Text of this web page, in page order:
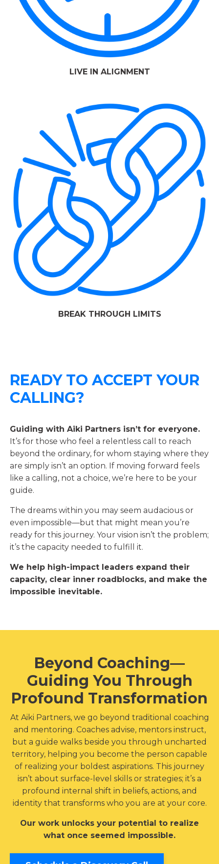
LIVE IN ALIGNMENT
BREAK THROUGH LIMITS
READY TO ACCEPT YOUR
CALLING?
Guiding with Aiki Partners isn’t for everyone.
It’s for those who feel a relentless call to reach
beyond the ordinary, for whom staying where they
are simply isn’t an option. If moving forward feels
like a calling, not a choice, we’re here to be your
guide.
The dreams within you may seem audacious or
even impossible—but that might mean you’re
ready for this journey. Your vision isn’t the problem;
it’s the capacity needed to fulfill it.
We help high-impact leaders expand their
capacity, clear inner roadblocks, and make the
impossible inevitable.
Beyond Coaching—
Guiding You Through
Profound Transformation
At Aiki Partners, we go beyond traditional coaching
and mentoring. Coaches advise, mentors instruct,
but a guide walks beside you through uncharted
territory, helping you become the person capable
of realizing your boldest aspirations. This journey
isn’t about surface-level skills or strategies; it’s a
profound internal shift in beliefs, actions, and
identity that transforms who you are at your core.
Our work unlocks your potential to realize
what once seemed impossible.